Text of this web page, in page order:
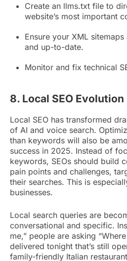
Create an llms.txt file to
website’s most important
Ensure your XML
and up-to-date.
Monitor and fix technical
8. Local SEO Evolution
Local SEO has transformed
of AI and voice search.
than keywords will also be
success in 2025. Instead of
keywords, SEOs should build
pain points and challenges,
their searches. This is
businesses.
Local search queries are
conversational and specific.
me,” people are asking
delivered tonight that’s still
family-friendly Italian